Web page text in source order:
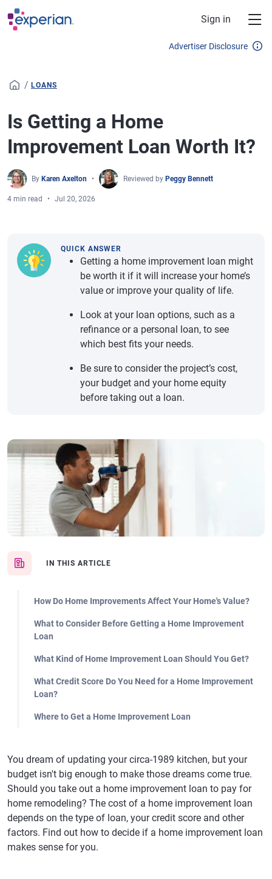
Skip to main content
Sign in
Advertiser Disclosure
/ LOANS
Is Getting a Home
Improvement Loan Worth It?
By Karen Axelton Reviewed by Peggy Bennett
4 min read Jul 20, 2026
IN THIS ARTICLE
How Do Home Improvements Affect Your Home's Value?
What to Consider Before Getting a Home Improvement
Loan
What Kind of Home Improvement Loan Should You Get?
What Credit Score Do You Need for a Home Improvement
Loan?
Where to Get a Home Improvement Loan
QUICK ANSWER
Getting a home improvement loan might
be worth it if it will increase your home’s
value or improve your quality of life.
Look at your loan options, such as a
refinance or a personal loan, to see
which best fits your needs.
Be sure to consider the project’s cost,
your budget and your home equity
before taking out a loan.
You dream of updating your circa-1989 kitchen, but your
budget isn't big enough to make those dreams come true.
Should you take out a home improvement loan to pay for
home remodeling? The cost of a home improvement loan
depends on the type of loan, your credit score and other
factors. Find out how to decide if a home improvement loan
makes sense for you.